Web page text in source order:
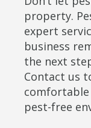
property.
expert
business
the next
Contact us
pest-free